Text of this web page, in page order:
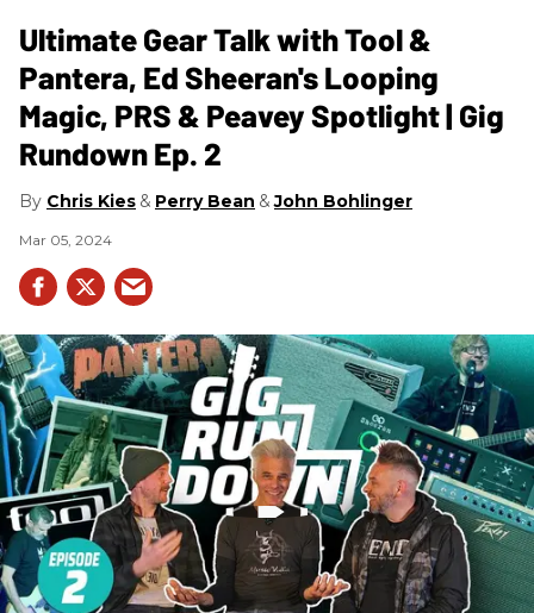
Ultimate Gear Talk with Tool &
Pantera, Ed Sheeran's Looping
Magic, PRS & Peavey Spotlight | Gig
Rundown Ep. 2
Chris Kies Perry Bean John Bohlinger
Mar 05, 2024